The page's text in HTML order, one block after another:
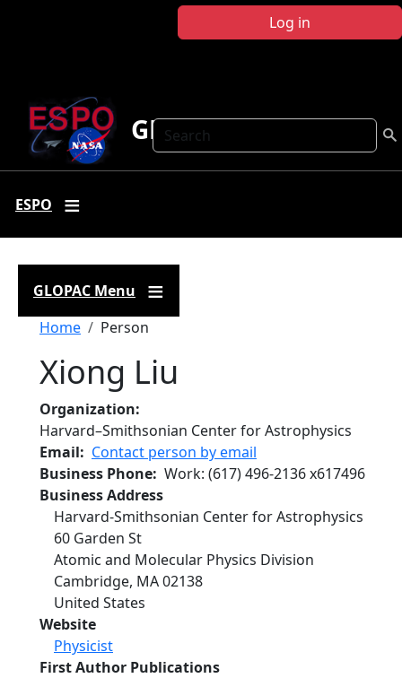
Log in
Search
GLOPAC
ESPO
GLOPAC Menu
Breadcrumb
Home Person
Xiong Liu
Organization
Harvard–Smithsonian Center for Astrophysics
Email
Contact person by email
Business Phone Work: (617) 496-2136x617496
Business Address
Harvard-Smithsonian Center for Astrophysics
60 Garden St
Atomic and Molecular Physics Division
Cambridge, MA02138
United States
Website
Physicist
First Author Publications